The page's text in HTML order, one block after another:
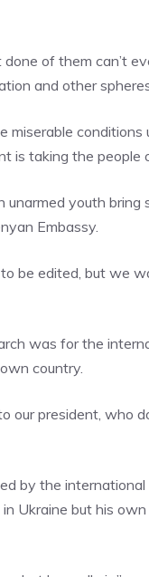
of them can’t
and other
conditions
is taking the people
youth bring
Embassy.
be edited, but we
was for the
country.
president, who
by the
Ukraine but his own